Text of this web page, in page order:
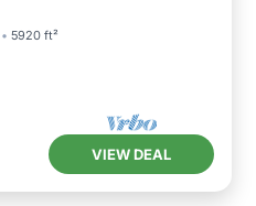
5920 ft²
VIEW DEAL